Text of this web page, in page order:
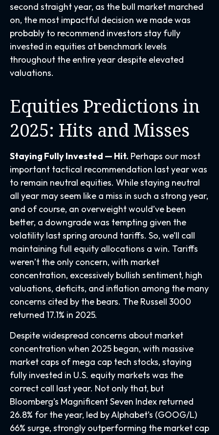
second straight year, as the bull market marched
on, the most impactful decision we made was
probably to recommend investors stay fully
invested in equities at benchmark levels
throughout the entire year despite elevated
valuations.
Equities Predictions in
2025: Hits and Misses
Staying Fully Invested — Hit. Perhaps our most
important tactical recommendation last year was
to remain neutral equities. While staying neutral
all year may seem like a miss in such a strong year,
and of course, an overweight would’ve been
better, a downgrade was tempting given the
volatility last spring around tariffs. So, we’ll call
maintaining full equity allocations a win. Tariffs
weren’t the only concern, with market
concentration, excessively bullish sentiment, high
valuations, deficits, and inflation among the many
concerns cited by the bears. The Russell 3000
returned 17.1% in 2025.
Despite widespread concerns about market
concentration when 2025 began, with massive
market caps of mega cap tech stocks, staying
fully invested in U.S. equity markets was the
correct call last year. Not only that, but
Bloomberg’s Magnificent Seven Index returned
26.8% for the year, led by Alphabet’s (GOOG/L)
66% surge, strongly outperforming the market cap